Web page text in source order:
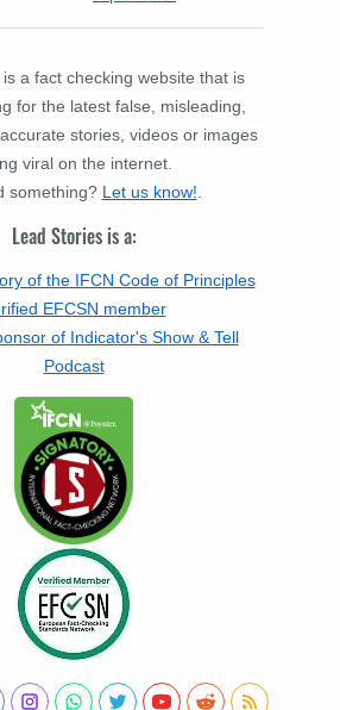
a fact checking website that is
for the latest false, misleading,
stories, videos or images
viral on the internet.
something? Let us know!
Lead Stories is a:
of the IFCN Code of Principles
EFCSN member
of Indicator's Show & Tell
Podcast